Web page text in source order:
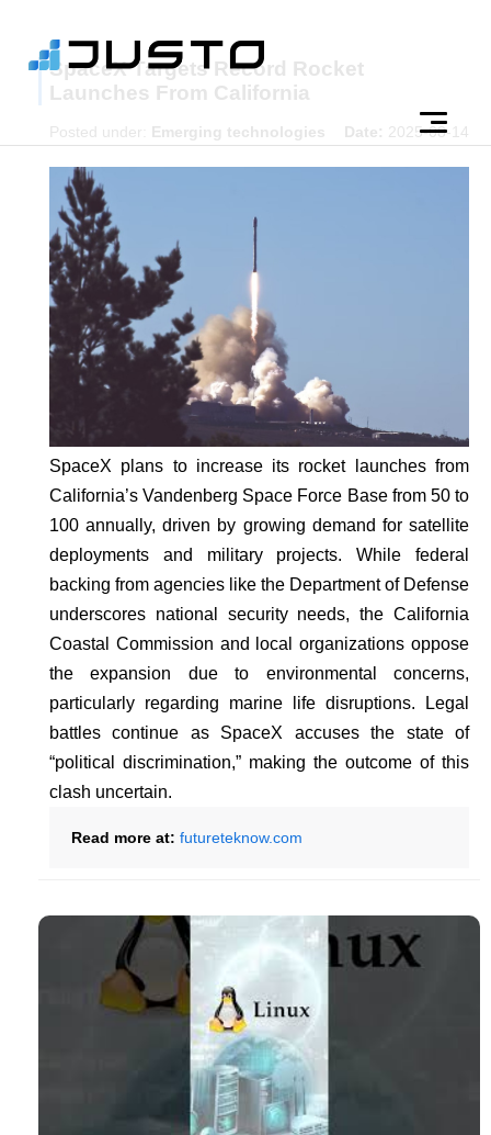
SpaceX Targets Record Rocket
Launches From California
Posted under: Emerging technologies Date: 2025-08-14
SpaceX plans to increase its rocket launches from
California’s Vandenberg Space Force Base from 50 to
100 annually, driven by growing demand for satellite
deployments and military projects. While federal
backing from agencies like the Department of Defense
underscores national security needs, the California
Coastal Commission and local organizations oppose
the expansion due to environmental concerns,
particularly regarding marine life disruptions. Legal
battles continue as SpaceX accuses the state of
“political discrimination,” making the outcome of this
clash uncertain.
Read more at: futureteknow.com